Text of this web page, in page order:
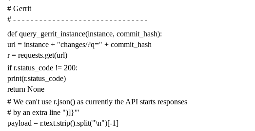
# Gerrit
# - - - - - - - - - - - - - - - - - - - - - - - - - - - - - - -
def query_gerrit_instance(instance, commit_hash):
url = instance + "changes/?q=" + commit_hash
r = requests.get(url)
if r.status_code != 200:
print(r.status_code)
return None
# We can't use r.json() as currently the API starts responses
# by an extra line ")]}'"
payload = r.text.strip().split("\n")[-1]